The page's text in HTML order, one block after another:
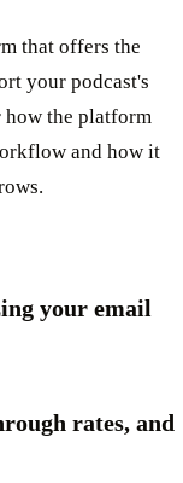
that offers the
your podcast's
how the platform
and how it
your email
rates, and